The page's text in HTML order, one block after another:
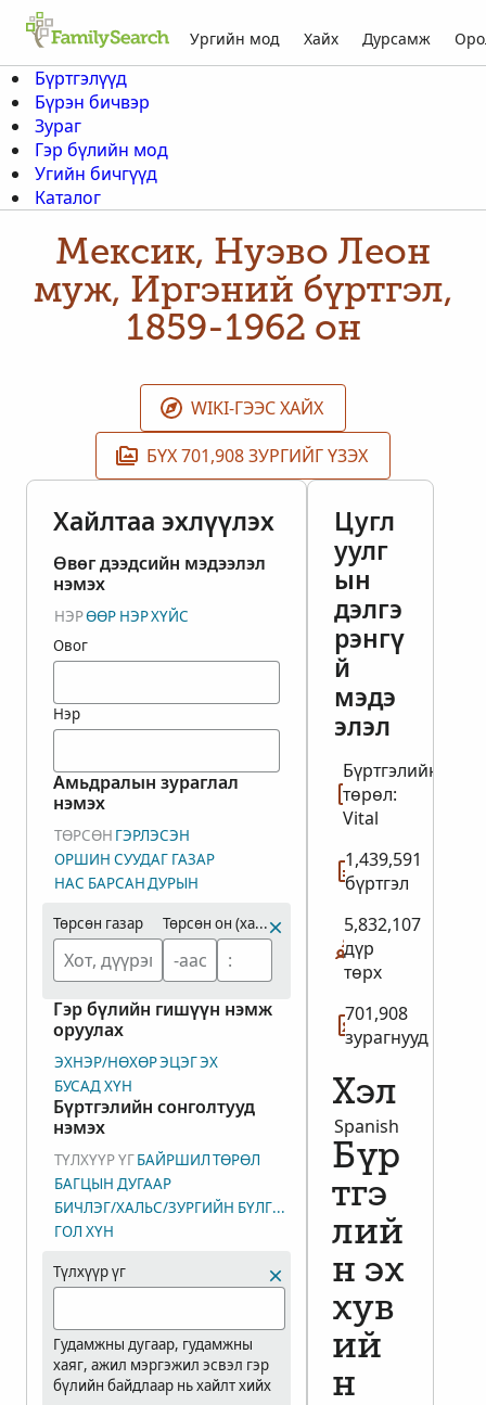
Ургийн мод Хайх Дурсамж
Бүртгэлүүд
Бүрэн бичвэр
Зураг
Гэр бүлийн мод
Угийн бичгүүд
Каталог
Мексик, Нуэво Леон
муж, Иргэний бүртгэл,
1859-1962 он
WIKI-ГЭЭС ХАЙХ
БҮХ 701,908 ЗУРГИЙГ ҮЗЭХ
Хайлтаа эхлүүлэх
Өвөг дээдсийн мэдээлэл
нэмэх
НЭРӨӨР НЭРХҮЙС
Овог
Нэр
Амьдралын зураглал
нэмэх
ТӨРСӨН ГЭРЛЭСЭН
ОРШИН СУУДАГ ГАЗАР
НАС БАРСАНДУРЫН
Төрсөн газар Төрсөн он (хамрах хүрээ)
Гэр бүлийн гишүүн нэмж
оруулах
ЭХНЭР/НӨХӨРЭЦЭГЭХ
БУСАД ХҮН
Бүртгэлийн сонголтууд
нэмэх
ТҮЛХҮҮР ҮГБАЙРШИЛТӨРӨЛ
БАГЦЫН ДУГААР
БИЧЛЭГ/ХАЛЬС/ЗУРГИЙН БҮЛГИЙН ДУГААР (DGS)
ГОЛ ХҮН
Түлхүүр үг
Гудамжны дугаар, гудамжны
хаяг, ажил мэргэжил эсвэл гэр
бүлийн байдлаар нь хайлт хийх
Цугл
уулг
ын
дэлгэ
рэнгү
й
мэдэ
элэл
Бүртгэлийн
төрөл:
Vital
1,439,591
бүртгэл
5,832,107
дүр
төрх
701,908
зурагнууд
Хэл
Spanish
Бүр
тгэ
лий
н эх
хув
ий
н